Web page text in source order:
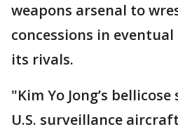
weapons arsenal to
concessions in
its rivals.
"Kim Yo Jong’s
U.S. surveillance